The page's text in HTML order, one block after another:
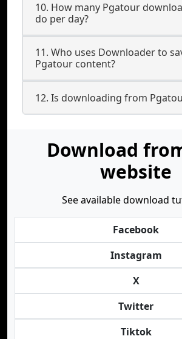
10. How many Pgatour
do per day?
11. Who uses Downloader to
Pgatour content?
12. Is downloading from
Download
website
See available download
Facebook
Instagram
X
Twitter
Tiktok